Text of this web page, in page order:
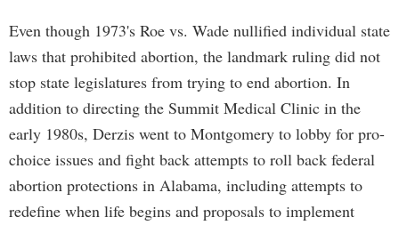
Even though 1973's Roe vs. Wade nullified individual state
laws that prohibited abortion, the landmark ruling did not
stop state legislatures from trying to end abortion. In
addition to directing the Summit Medical Clinic in the
early 1980s, Derzis went to Montgomery to lobby for pro-
choice issues and fight back attempts to roll back federal
abortion protections in Alabama, including attempts to
redefine when life begins and proposals to implement